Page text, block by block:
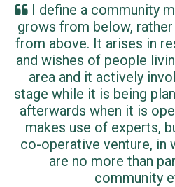
I define a community
grows from below,
from above. It arises in
and wishes of people
area and it actively
stage while it is being
afterwards when it is
makes use of experts,
co-operative venture, in
are no more than
community